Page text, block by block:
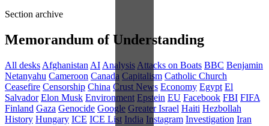
Section archive
Memorandum of Understanding
All desks Afghanistan AI Analysis Attacks on Boats BBC Benjamin
Netanyahu Cameroon Canada Capitalism Catholic Church
Ceasefire Censorship China Crust News Economy Egypt El
Salvador Elon Musk Environment Epstein EU Facebook FBI FIFA
Finland Gaza Genocide Google Greater Israel Haiti Hezbollah
History Hungary ICE ICE List India Instagram Investigation Iran